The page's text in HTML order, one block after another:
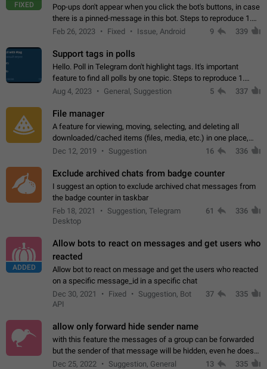
FIXED
Pop-ups don't appear when you click the bot's buttons, in case
there is a pinned-message in this bot. Steps to reproduce 1.
Open @BotFather and pin random message. 2. Go to
Feb 26, 2023 Fixed Issue, Android 9 339
Support tags in polls
Hello. Poll in Telegram don't highlight tags. It's important
feature to find all polls by one topic. Steps to reproduce 1.
Create poll with any tag (#something) in question 2. Publish
Aug 4, 2023 General, Suggestion 5 337
File manager
A feature for viewing, moving, selecting, and deleting all
downloaded/cached items (files, media, etc.) in one place,
perhaps under Storage Usage in the app's Settings. This can
Dec 12, 2019 Suggestion 16 336
Exclude archived chats from badge counter
I suggest an option to exclude archived chat messages from
the badge counter in taskbar
Feb 18, 2021
Suggestion, Telegram
Desktop
61 336
ADDED
Allow bots to react on messages and get users who
reacted
Allow bot to react on message and get the users who reacted
on a specific message_id in a specific chat
Dec 30, 2021
Fixed
Suggestion, Bot
API
37 335
allow only forward hide sender name
with this feature the messages of a group can be forwarded
but the sender of that message will be hidden, even he doesn't
have hide sender option enabled.
Dec 25, 2022 Suggestion, General 13 335